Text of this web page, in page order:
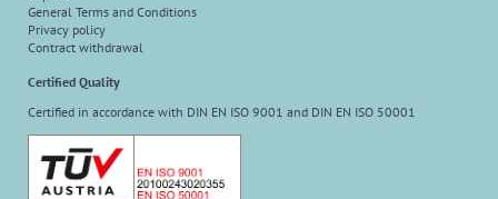
General Terms and Conditions
Privacy policy
Contract withdrawal
Certified Quality
Certified in accordance with DIN EN ISO 9001 and DIN EN ISO 50001